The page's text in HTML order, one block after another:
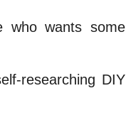
who wants some
researching DIY